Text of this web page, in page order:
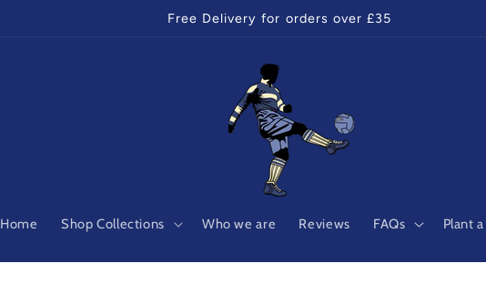
Free Delivery for orders over £35
Home Shop Collections Who we are Reviews FAQs Plant